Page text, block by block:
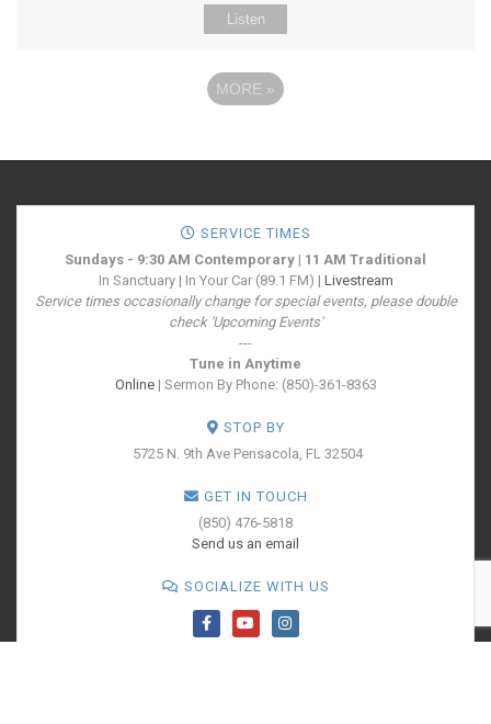
Listen
MORE »
SERVICE TIMES
Sundays - 9:30 AM Contemporary | 11 AM Traditional
In Sanctuary | In Your Car (89.1 FM) | Livestream
Service times occasionally change for special events, please double
check 'Upcoming Events'
---
Tune in Anytime
Online| Sermon By Phone: (850)-361-8363
STOP BY
5725 N. 9th Ave Pensacola, FL 32504
GET IN TOUCH
(850) 476-5818
Send us an email
SOCIALIZE WITH US